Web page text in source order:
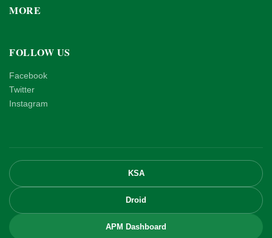
MORE
FOLLOW US
Facebook
Twitter
Instagram
KSA
Droid
APM Dashboard